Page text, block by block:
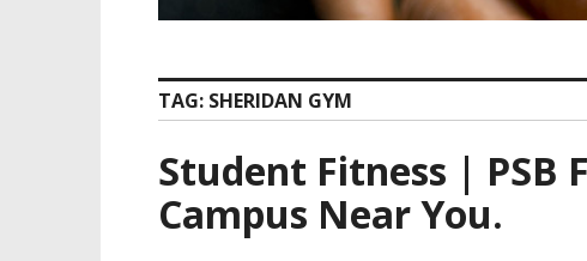
TAG: SHERIDAN GYM
Student Fitness | PSB
Campus Near You.